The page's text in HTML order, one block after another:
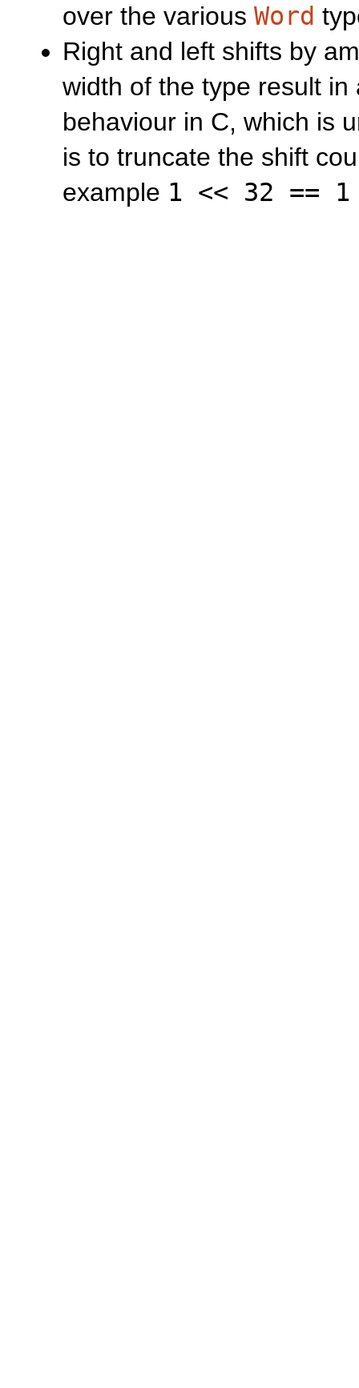
over the various Word
Right and left shifts by
width of the type result
behaviour in C, which is
is to truncate the shift
example 1 << 32 == 1